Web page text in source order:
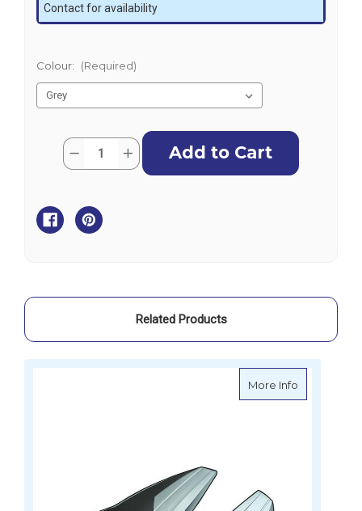
Contact for availability
Colour: (Required)
Current
Stock:
Quantity:
Decrease
SE
Sport
High
Increase
Quantity
Related Products
More Info